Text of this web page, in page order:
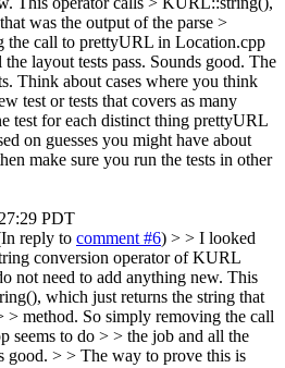
was the output of the parse >
the call to prettyURL in Location.cpp
layout tests pass. Sounds good. The
Think about cases where you think
test or tests that covers as many
test for each distinct thing prettyURL
on guesses you might have about
make sure you run the tests in other
PDT
reply to comment #6) > > I looked
conversion operator of KURL
not need to add anything new. This
which just returns the string that
> method. So simply removing the call
seems to do > > the job and all the
good. > > The way to prove this is